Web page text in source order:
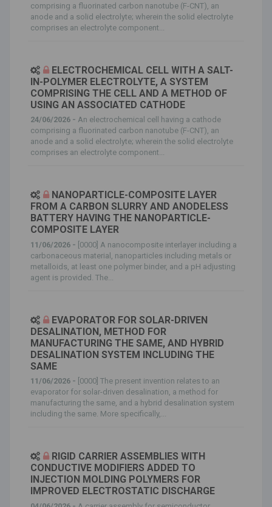
comprising a fluorinated carbon nanotube (F-CNT), an
anode and a solid electrolyte; wherein the solid electrolyte
comprises an electrolyte component...
ELECTROCHEMICAL CELL WITH A SALT-
IN-POLYMER ELECTROLYTE, A SYSTEM
COMPRISING THE CELL AND A METHOD OF
USING AN ASSOCIATED CATHODE
24/06/2026 - An electrochemical cell having a cathode
comprising a fluorinated carbon nanotube (F-CNT), an
anode and a solid electrolyte; wherein the solid electrolyte
comprises an electrolyte component...
NANOPARTICLE-COMPOSITE LAYER
FROM A CARBON SLURRY AND ANODELESS
BATTERY HAVING THE NANOPARTICLE-
COMPOSITE LAYER
11/06/2026 - [0000] A nanocomposite interlayer including a
carbonaceous material, nanoparticles including metals or
metalloids, at least one polymer binder, and a pH adjusting
agent is provided. The...
EVAPORATOR FOR SOLAR-DRIVEN
DESALINATION, METHOD FOR
MANUFACTURING THE SAME, AND HYBRID
DESALINATION SYSTEM INCLUDING THE
SAME
11/06/2026 - [0000] The present invention relates to an
evaporator for solar-driven desalination, a method for
manufacturing the same, and a hybrid desalination system
including the same. More specifically,...
RIGID CARRIER ASSEMBLIES WITH
CONDUCTIVE MODIFIERS ADDED TO
INJECTION MOLDING POLYMERS FOR
IMPROVED ELECTROSTATIC DISCHARGE